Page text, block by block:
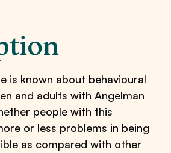
is known about behavioural
and adults with Angelman
people with this
or less problems in being
as compared with other